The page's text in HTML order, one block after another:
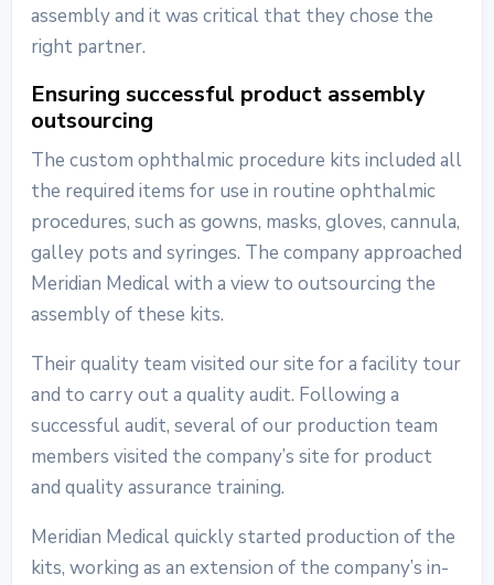
assembly and it was critical that they chose the
right partner.
Ensuring successful product assembly
outsourcing
The custom ophthalmic procedure kits included all
the required items for use in routine ophthalmic
procedures, such as gowns, masks, gloves, cannula,
galley pots and syringes. The company approached
Meridian Medical with a view to outsourcing the
assembly of these kits.
Their quality team visited our site for a facility tour
and to carry out a quality audit. Following a
successful audit, several of our production team
members visited the company’s site for product
and quality assurance training.
Meridian Medical quickly started production of the
kits, working as an extension of the company’s in-